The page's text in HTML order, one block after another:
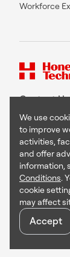
Workforce
Contact Us
Copyright ©
Terms &
Privacy
Your Privacy
Cookie Notice
Global
We use
to improve
activities,
and offer
information,
Conditions.
cookie
may affect
Accept